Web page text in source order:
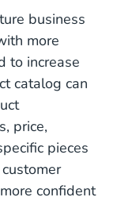
business
more
to increase
catalog can
price,
pieces
confident